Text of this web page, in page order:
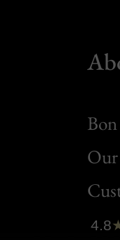
Bon
Clic
4.8